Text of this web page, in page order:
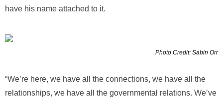
have his name attached to it.
Photo Credit: Sabin Orr
“We’re here, we have all the connections, we have all the
relationships, we have all the governmental relations. We’ve